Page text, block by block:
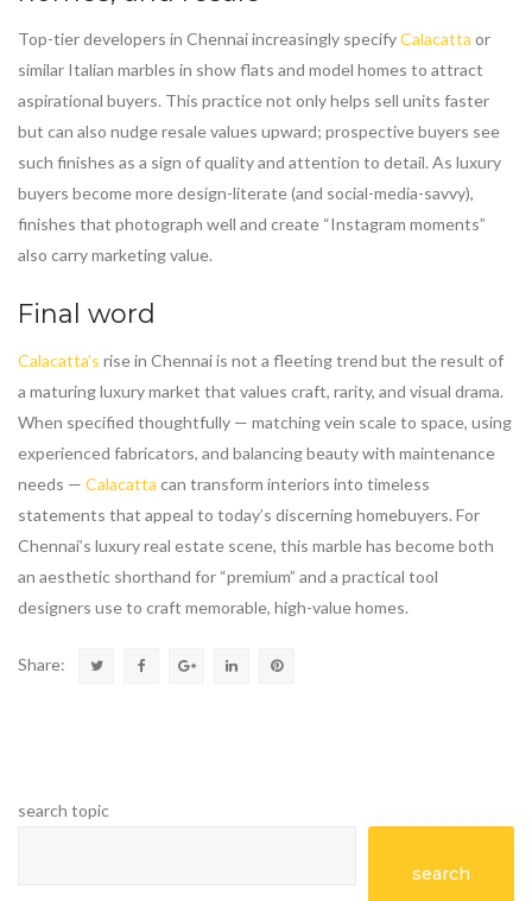
Top-tier developers in Chennai increasingly specifyCalacatta or
similar Italian marbles in show flats and model homes to attract
aspirational buyers. This practice not only helps sell units faster
but can also nudge resale values upward; prospective buyers see
such finishes as a sign of quality and attention to detail. As luxury
buyers become more design-literate (and social-media-savvy),
finishes that photograph well and create “Instagram moments”
also carry marketing value.
Final word
Calacatta’s rise in Chennai is not a fleeting trend but the result of
a maturing luxury market that values craft, rarity, and visual drama.
When specified thoughtfully — matching vein scale to space, using
experienced fabricators, and balancing beauty with maintenance
needs — Calacatta can transform interiors into timeless
statements that appeal to today’s discerning homebuyers. For
Chennai’s luxury real estate scene, this marble has become both
an aesthetic shorthand for “premium” and a practical tool
designers use to craft memorable, high-value homes.
Share:
search topic
search